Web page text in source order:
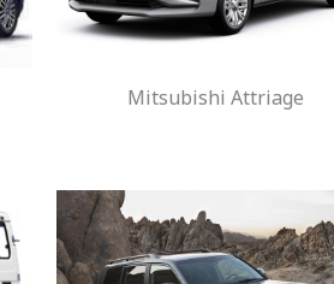
Mitsubishi Attriage